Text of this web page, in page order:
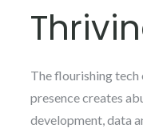
The flourishing
presence creates
development, data